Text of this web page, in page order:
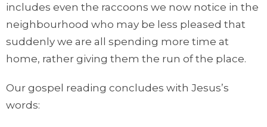
includes even the raccoons we now notice in the
neighbourhood who may be less pleased that
suddenly we are all spending more time at
home, rather giving them the run of the place.
Our gospel reading concludes with Jesus’s
words: